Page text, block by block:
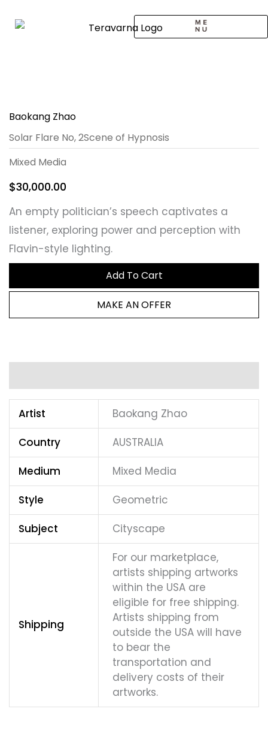
Baokang Zhao
Solar Flare No, 2Scene of Hypnosis
Mixed Media
$30,000.00
An empty politician’s speech captivates a
listener, exploring power and perception with
Flavin-style lighting.
Add To Cart
MAKE AN OFFER
Artist
Baokang Zhao
Country
AUSTRALIA
Medium
Mixed Media
Style
Geometric
Subject
Cityscape
Shipping
For our marketplace,
artists shipping artworks
within the USA are
eligible for free shipping.
Artists shipping from
outside the USA will have
to bear the
transportation and
delivery costs of their
artworks.